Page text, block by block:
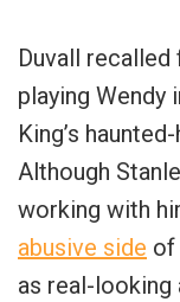
Duvall
playing Wendy
King’s
Although
working with
abusive side of
as real-looking